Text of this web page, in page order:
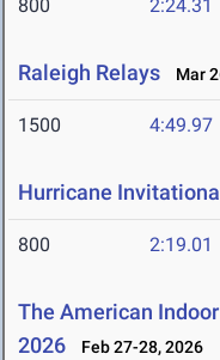
800 2:24.31
Raleigh Relays Mar
1500 4:49.97
Hurricane
800 2:19.01
The American
2026
Feb 27-28, 2026